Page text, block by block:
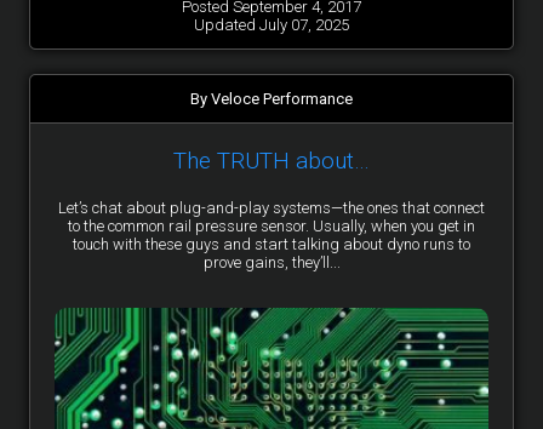
Posted September 4, 2017
Updated July 07, 2025
By Veloce Performance
The TRUTH about…
Let’s chat about plug-and-play systems—the ones that connect
to the common rail pressure sensor. Usually, when you get in
touch with these guys and start talking about dyno runs to
prove gains, they’ll...